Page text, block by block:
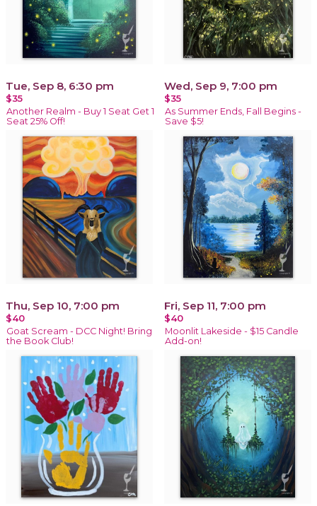
Tue, Sep 8, 6:30 pm
$35
Another Realm - Buy 1 Seat Get 1
Seat 25% Off!
Wed, Sep 9, 7:00 pm
$35
As Summer Ends, Fall Begins -
Save $5!
Thu, Sep 10, 7:00 pm
$40
Goat Scream - DCC Night! Bring
the Book Club!
Fri, Sep 11, 7:00 pm
$40
Moonlit Lakeside - $15 Candle
Add-on!